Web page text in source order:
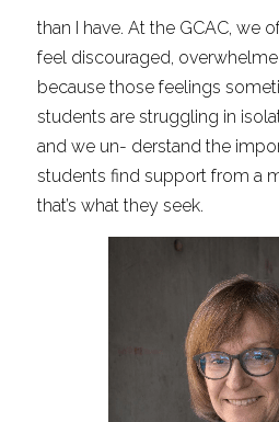
than I have. At the GCAC, we
feel discouraged,
because those feelings
students are struggling in
and we un- derstand the
students find support from a
that’s what they seek.